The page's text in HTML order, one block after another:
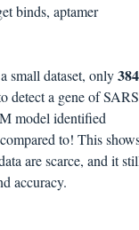
binds, aptamer
small dataset, only 384
detect a gene of
model identified
compared to! This
are scarce, and it
accuracy.